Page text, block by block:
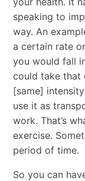
speaking to
way. An
a certain rate
you would fall
could take that
[same]
use it as
work. That’s
exercise.
period of time.
So you can